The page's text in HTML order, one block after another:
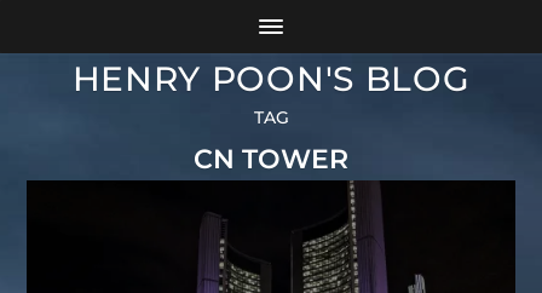
HENRY POON'S BLOG
TAG
CN TOWER